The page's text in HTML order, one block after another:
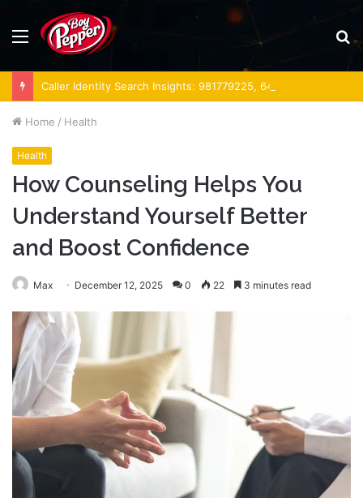
Menu
Home / Health
Health
How Counseling Helps You
Understand Yourself Better
and Boost Confidence
Max December 12, 2025 0 22 3 minutes read